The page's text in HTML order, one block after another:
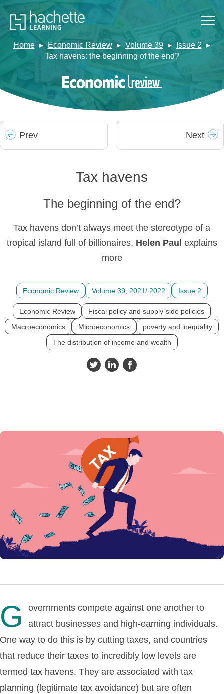
Home Economic Review Volume 39
Issue 2
Tax havens: the beginning of the end?
Prev Next
Tax havens
The beginning of the end?
Tax havens don’t always meet the stereotype of a
tropical island full of billionaires. Helen Paul explains
more
Economic Review Volume 39, 2021/ 2022 Issue 2
Economic Review
Fiscal policy and supply-side policies
Macroeconomics
Microeconomics
poverty and inequality
The distribution of income and wealth
G
overnments compete against one another to
attract businesses and high-earning individuals.
One way to do this is by cutting taxes, and countries
that reduce their taxes to incredibly low levels are
termed tax havens. They are associated with tax
planning (legitimate tax avoidance) but are often